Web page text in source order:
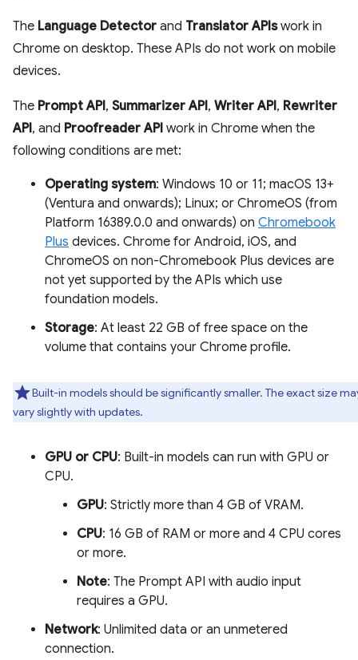
The Language Detector and Translator APIswork in
Chrome on desktop. These APIs do not work on mobile
devices.
The Prompt API, Summarizer API, Writer API, Rewriter
API, and Proofreader API work in Chrome when the
following conditions are met:
Operating system: Windows 10 or 11; macOS 13+
(Ventura and onwards); Linux; or ChromeOS (from
Platform 16389.0.0 and onwards) on Chromebook
Plus devices. Chrome for Android, iOS, and
ChromeOS on non-Chromebook Plus devices are
not yet supported by the APIs which use
foundation models.
Storage: At least 22 GB of free space on the
volume that contains your Chrome profile.
Built-in models should be significantly smaller. The exact size
vary slightly with updates.
GPU or CPU: Built-in models can run with GPU or
CPU.
GPU: Strictly more than 4 GB of VRAM.
CPU: 16 GB of RAM or more and 4 CPU cores
or more.
Note: The Prompt API with audio input
requires a GPU.
Network: Unlimited data or an unmetered
connection.